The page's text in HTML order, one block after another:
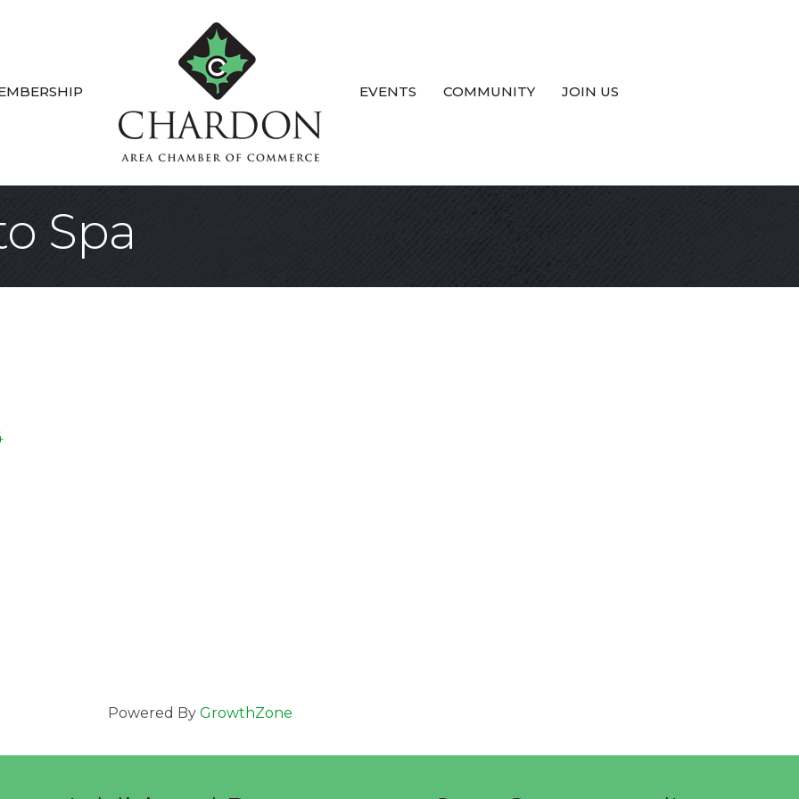
EVENTS COMMUNITY JOIN US
Spa
Powered By GrowthZone